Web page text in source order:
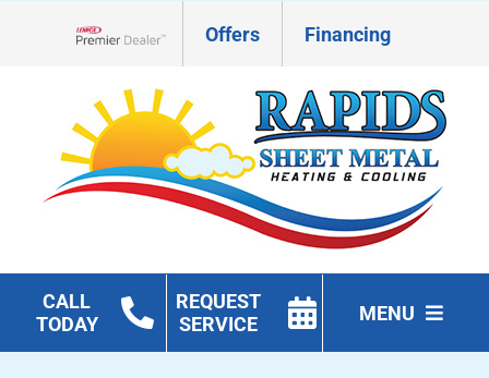
Offers Financing
CALL
TODAY
REQUEST
SERVICE
MENU